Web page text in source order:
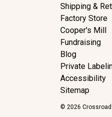
Shipping &
Factory Store
Cooper's Mill
Fundraising
Blog
Private
Accessibility
Sitemap
© 2026